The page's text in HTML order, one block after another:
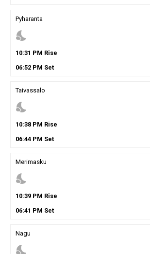
Pyharanta
nights_stay
10:31 PM Rise
06:52PM Set
Taivassalo
nights_stay
10:38PM Rise
06:44PM Set
Merimasku
nights_stay
10:39PM Rise
06:41 PM Set
Nagu
nights_stay